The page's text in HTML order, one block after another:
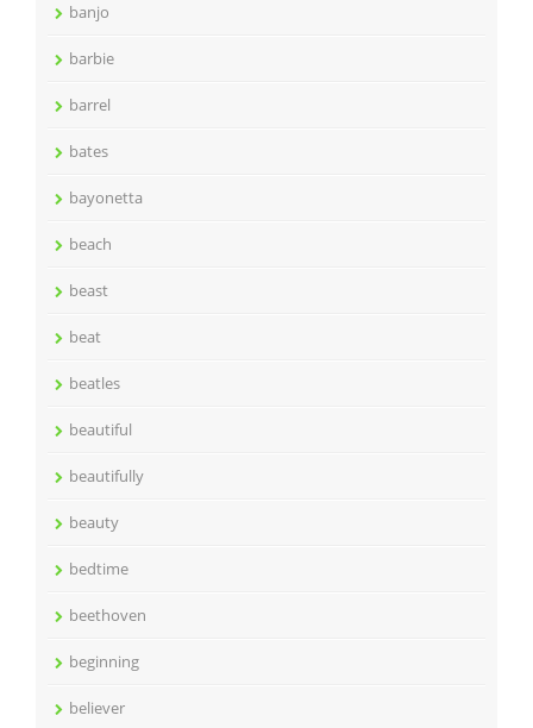
banjo
barbie
barrel
bates
bayonetta
beach
beast
beat
beatles
beautiful
beautifully
beauty
bedtime
beethoven
beginning
believer